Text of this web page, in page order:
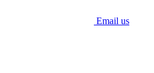
Email us